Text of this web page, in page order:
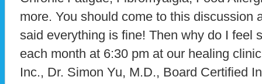
more. You should come to this discussion
said everything is fine! Then why do I feel
each month at 6:30 pm at our healing
Inc., Dr. Simon Yu, M.D., Board Certified